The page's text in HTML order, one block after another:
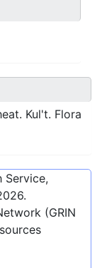
Kul't. Flora
Service,
.
(GRIN